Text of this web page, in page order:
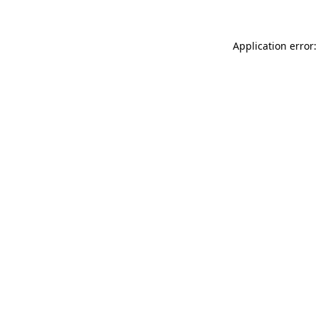
Application